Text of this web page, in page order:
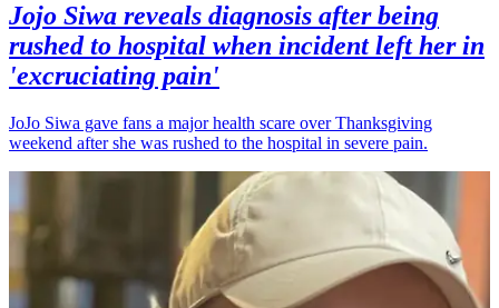
Jojo Siwa reveals diagnosis after being
rushed to hospital when incident left her in
'excruciating pain'
JoJo Siwa gave fans a major health scare over Thanksgiving
weekend after she was rushed to the hospital in severe pain.